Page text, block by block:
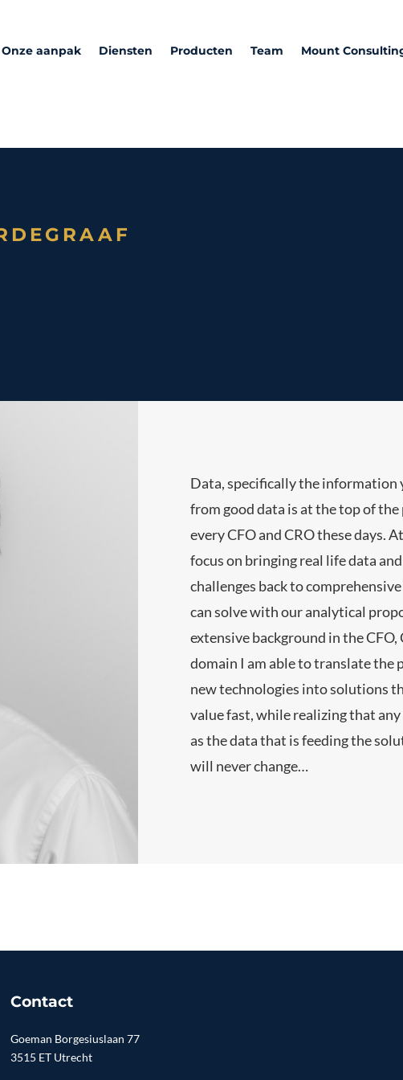
Onze aanpak Diensten Producten Team Mount
Data, specifically the information
from good data is at the top of
every CFO and CRO these days.
focus on bringing real life data
challenges back to
can solve with our analytical
extensive background in the CFO,
domain I am able to translate the
new technologies into solutions
value fast, while realizing that
as the data that is feeding the
will never change…
Contact
Goeman Borgesiuslaan 77
3515 ET Utrecht